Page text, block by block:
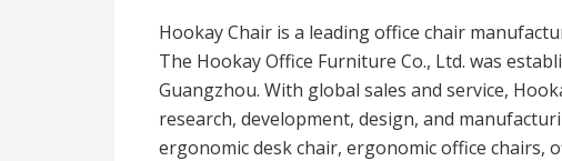
Hookay Chair is a leading office chair
The Hookay Office Furniture Co., Ltd. was
Guangzhou. With global sales and service,
research, development, design, and
ergonomic desk chair, ergonomic office chairs,